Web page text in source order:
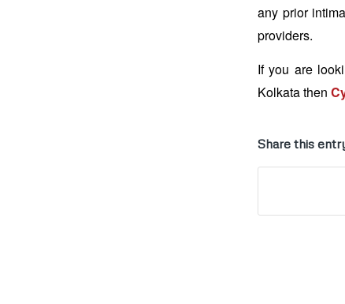
any prior
providers.
If you are
Kolkata then
Share this